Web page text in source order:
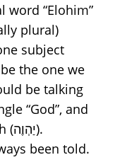
word “Elohim”
plural)
subject
the one we
be talking
“God”, and
(יַהְוֶה).
been told.